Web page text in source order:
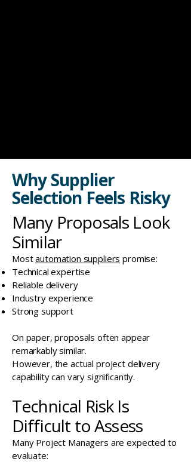
Why Supplier
Selection Feels Risky
Many Proposals Look
Similar
Mostautomation suppliers promise:
Technical expertise
Reliable delivery
Industry experience
Strong support
On paper, proposals often appear
remarkably similar.
However, the actual project delivery
capability can vary significantly.
Technical Risk Is
Difficult to Assess
Many Project Managers are expected to
evaluate: